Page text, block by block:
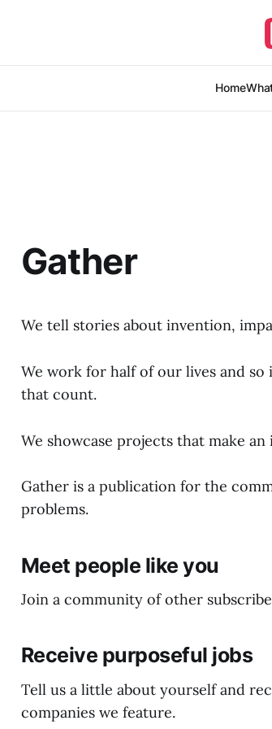
Home
Gather
We tell stories about invention,
We work for half of our lives and
that count.
We showcase projects that make
Gather is a publication for the
problems.
Meet people like you
Join a community of other
Receive purposeful jobs
Tell us a little about yourself and
companies we feature.